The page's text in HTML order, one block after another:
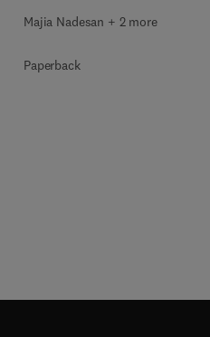
Majia Nadesan + 2 more
Paperback